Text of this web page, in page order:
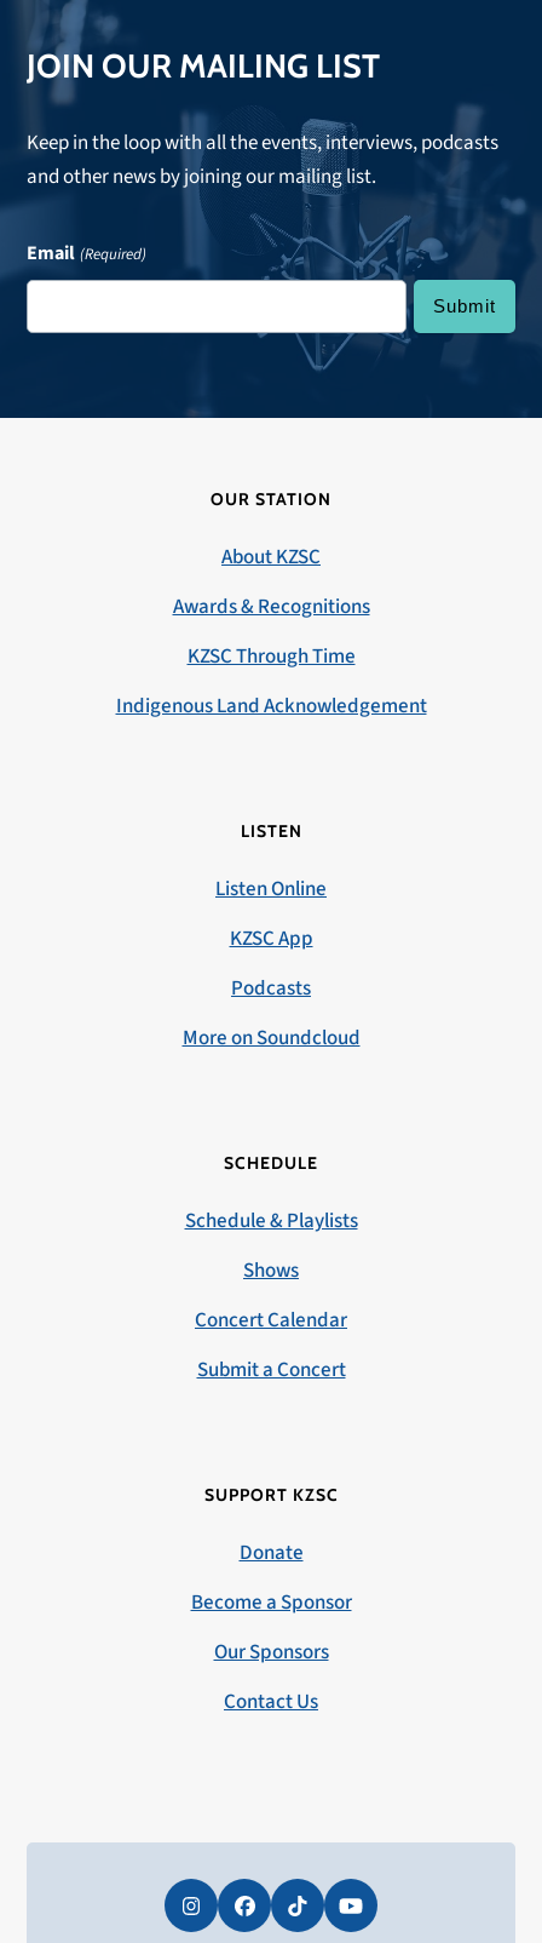
JOIN OUR MAILING LIST
Keep in the loop with all the events, interviews, podcasts
and other news by joining our mailing list.
Email (Required)
OUR STATION
About KZSC
Awards & Recognitions
KZSC Through Time
Indigenous Land Acknowledgement
LISTEN
Listen Online
KZSC App
Podcasts
More on Soundcloud
SCHEDULE
Schedule & Playlists
Shows
Concert Calendar
Submit a Concert
SUPPORT KZSC
Donate
Become a Sponsor
Our Sponsors
Contact Us
InstagramFacebookTiktokYouTube